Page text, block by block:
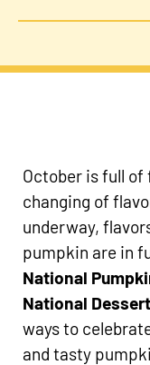
October is full
changing of
underway,
pumpkin are in
National
National
ways to
and tasty